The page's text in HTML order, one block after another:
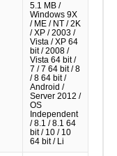
5.1 MB /
Windows 9X
/ ME / NT / 2K
/ XP / 2003 /
Vista / XP 64
bit / 2008 /
Vista 64 bit /
7 / 7 64 bit / 8
/ 8 64 bit /
Android /
Server 2012 /
OS
Independent
/ 8.1 / 8.1 64
bit / 10 / 10
64 bit / Li